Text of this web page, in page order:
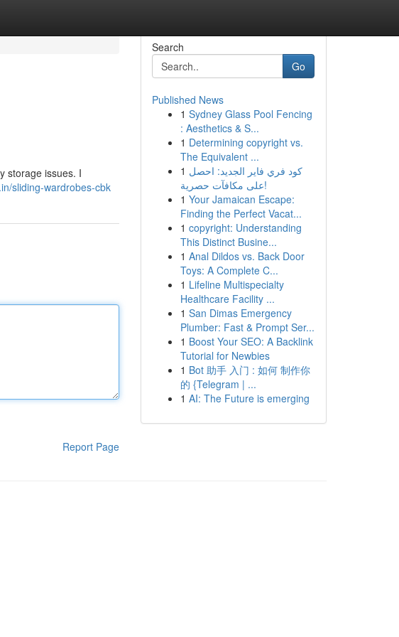
storage issues. I
sliding-wardrobes-cbk
Report Page
Search
Go
Published News
1 Sydney Glass Pool Fencing
: Aesthetics & S...
1 Determining copyright vs.
The Equivalent ...
1 كود فري فاير الجديد: احصل
على مكافآت حصرية!
1 Your Jamaican Escape:
Finding the Perfect Vacat...
1 copyright: Understanding
This Distinct Busine...
1 Anal Dildos vs. Back Door
Toys: A Complete C...
1 Lifeline Multispecialty
Healthcare Facility ...
1 San Dimas Emergency
Plumber: Fast & Prompt Ser...
1 Boost Your SEO: A Backlink
Tutorial for Newbies
1 Bot 助手 入门 : 如何 制作你
的 {Telegram | ...
1 AI: The Future is emerging